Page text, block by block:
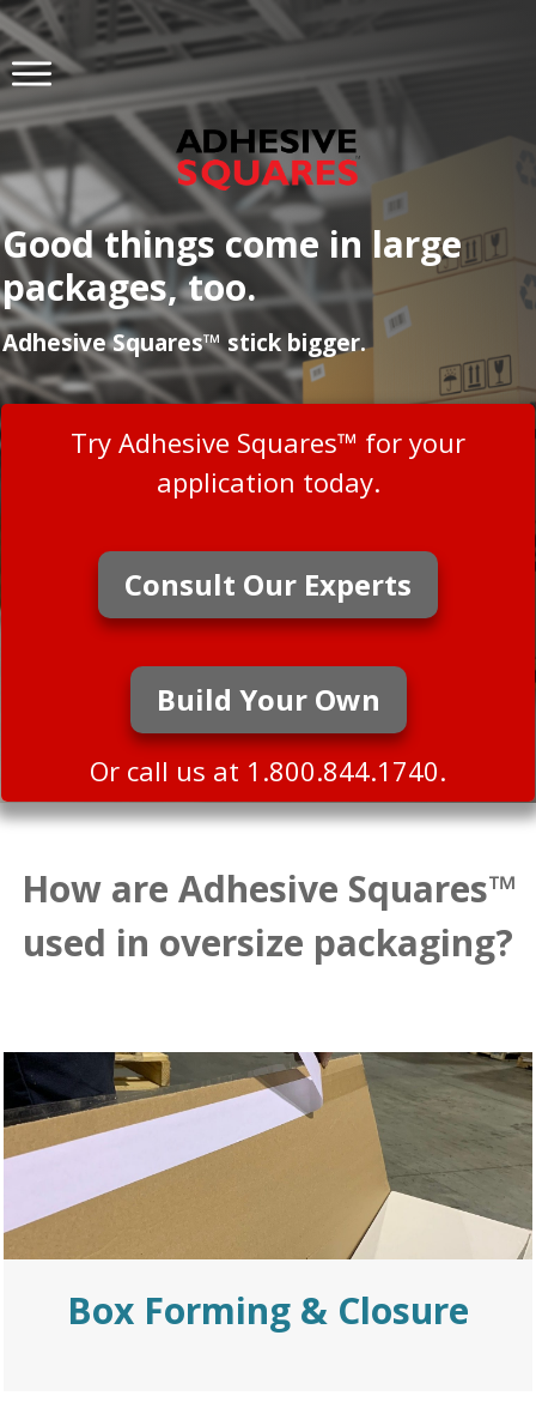
Good things come in large
packages, too.
Adhesive Squares™ stick bigger.
Try Adhesive Squares™ for your
application today.
Consult Our Experts
Build Your Own
Or call us at 1.800.844.1740.
How are Adhesive Squares™
used in oversize packaging?
Box Forming & Closure